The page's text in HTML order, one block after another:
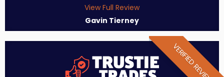
View Full Review
Gavin Tierney
VERIFIED REVIEW